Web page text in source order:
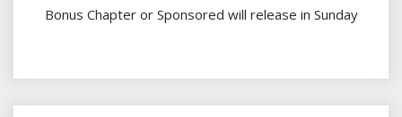
Bonus Chapter or Sponsored will release in Sunday